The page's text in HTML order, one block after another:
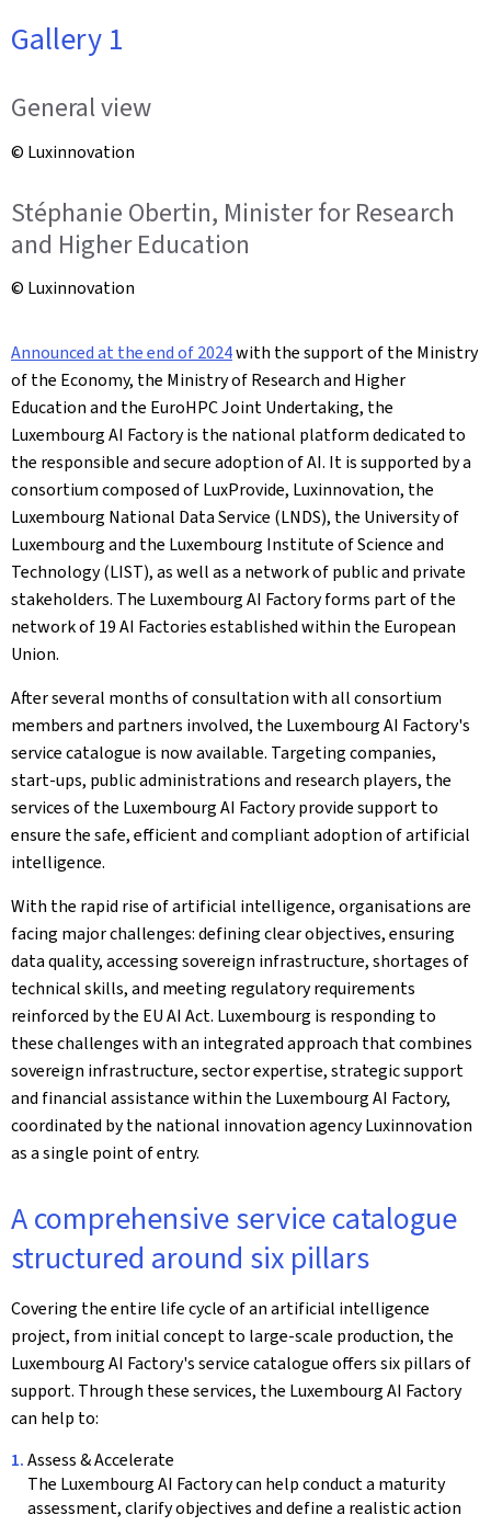
Gallery 1
General view
© Luxinnovation
Stéphanie Obertin, Minister for Research
and Higher Education
© Luxinnovation
Announced at the end of 2024with the support of the Ministry
of the Economy, the Ministry of Research and Higher
Education and the EuroHPC Joint Undertaking, the
Luxembourg AI Factory is the national platform dedicated to
the responsible and secure adoption of AI. It is supported by a
consortium composed of LuxProvide, Luxinnovation, the
Luxembourg National Data Service (LNDS), the University of
Luxembourg and the Luxembourg Institute of Science and
Technology (LIST), as well as a network of public and private
stakeholders. The Luxembourg AI Factory forms part of the
network of 19 AI Factories established within the European
Union.
After several months of consultation with all consortium
members and partners involved, the Luxembourg AI Factory's
service catalogue is now available. Targeting companies,
start-ups, public administrations and research players, the
services of the Luxembourg AI Factory provide support to
ensure the safe, efficient and compliant adoption of artificial
intelligence.
With the rapid rise of artificial intelligence, organisations are
facing major challenges: defining clear objectives, ensuring
data quality, accessing sovereign infrastructure, shortages of
technical skills, and meeting regulatory requirements
reinforced by the EU AI Act. Luxembourg is responding to
these challenges with an integrated approach that combines
sovereign infrastructure, sector expertise, strategic support
and financial assistance within the Luxembourg AI Factory,
coordinated by the national innovation agency Luxinnovation
as a single point of entry.
A comprehensive service catalogue
structured around six pillars
Covering the entire life cycle of an artificial intelligence
project, from initial concept to large-scale production, the
Luxembourg AI Factory's service catalogue offers six pillars of
support. Through these services, the Luxembourg AI Factory
can help to:
Assess & Accelerate
The Luxembourg AI Factory can help conduct a maturity
assessment, clarify objectives and define a realistic action